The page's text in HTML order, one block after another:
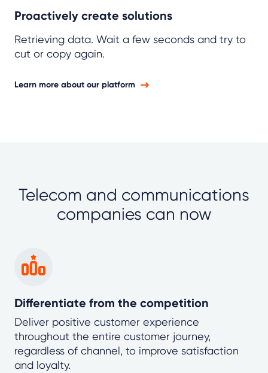
Proactively create solutions
Retrieving data. Wait a few seconds and try to
cut or copy again.
Learn more about our platform
Telecom and communications
companies can now
Differentiate from the competition
Deliver positive customer experience
throughout the entire customer journey,
regardless of channel, to improve satisfaction
and loyalty.